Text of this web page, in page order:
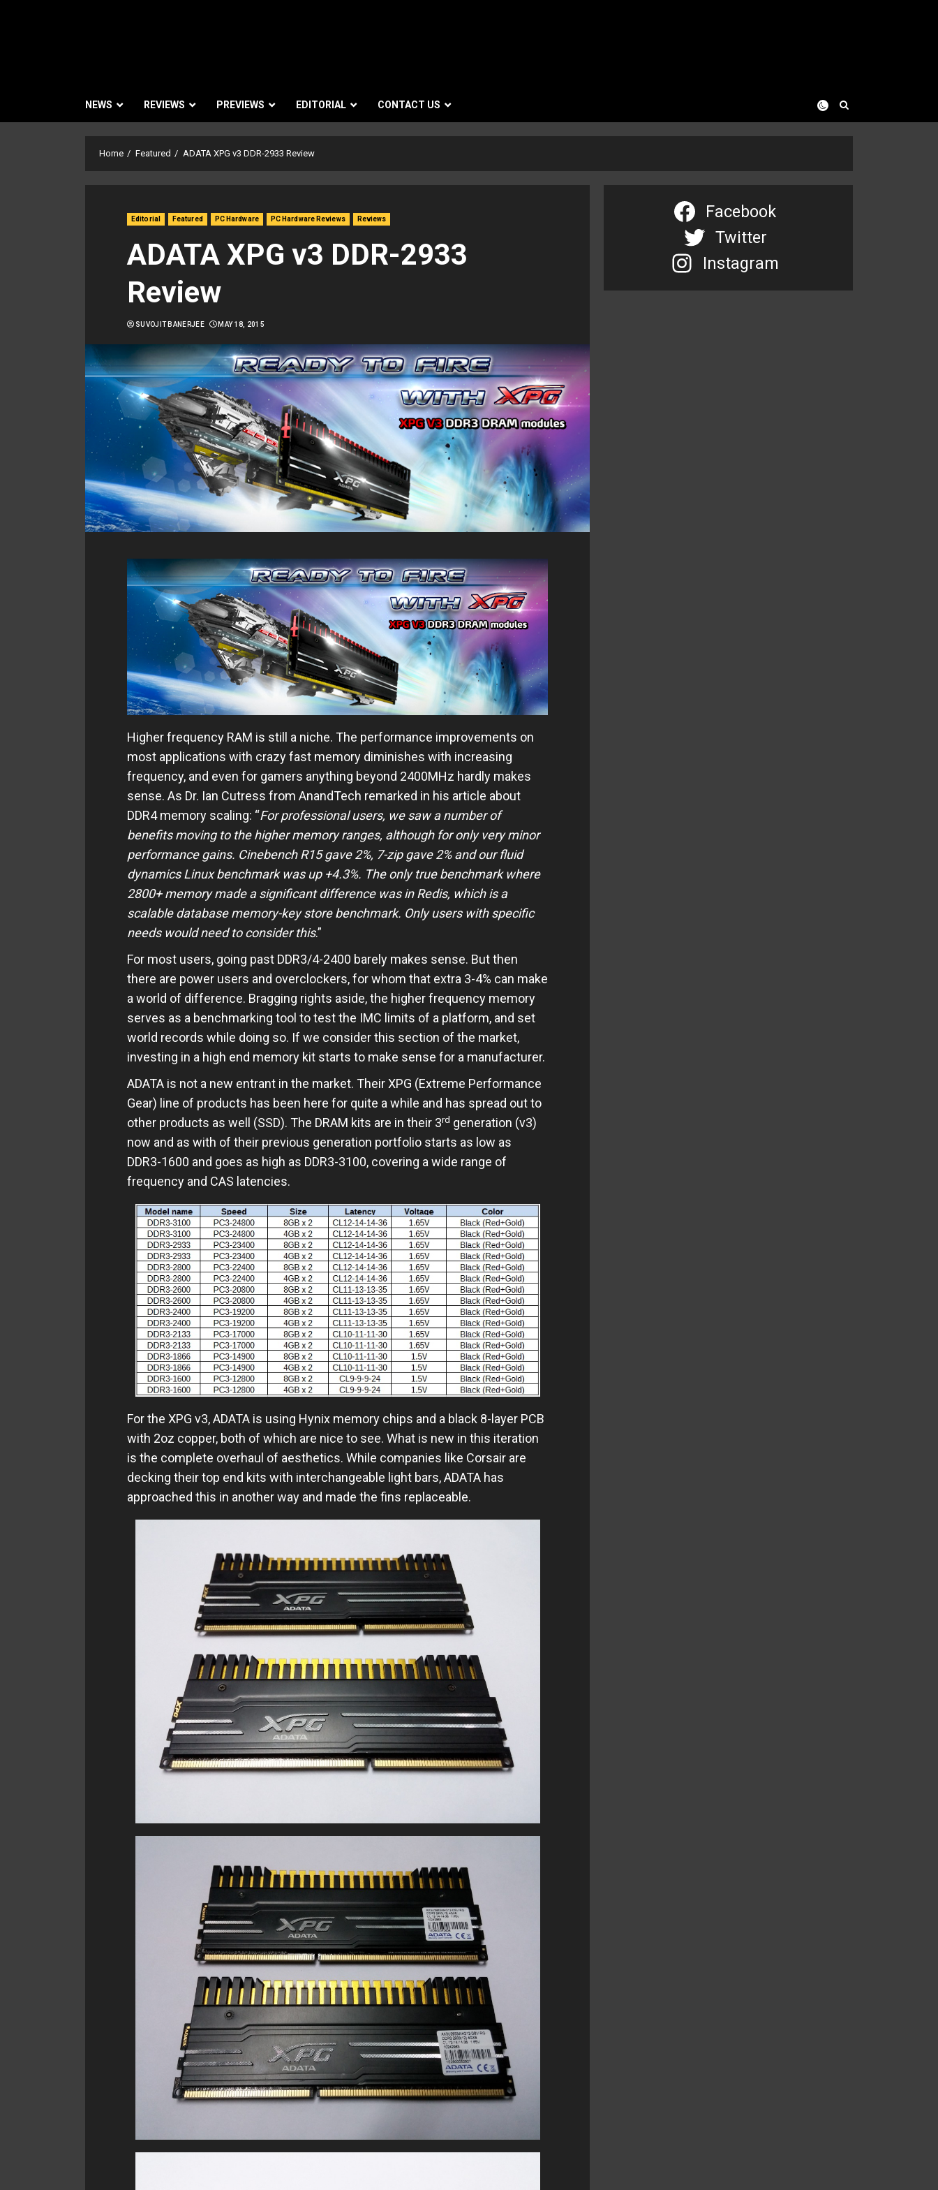
NEWS REVIEWS PREVIEWS EDITORIAL CONTACT US
Home Featured ADATA XPG v3 DDR-2933 Review
Editorial Featured PC Hardware PC Hardware Reviews Reviews
ADATA XPG v3 DDR-2933
Review
SUVOJIT BANERJEE MAY 18, 2015
Higher frequency RAM is still a niche. The performance improvements on
most applications with crazy fast memory diminishes with increasing
frequency, and even for gamers anything beyond 2400MHz hardly makes
sense. As Dr. Ian Cutress from AnandTech remarked in his article about
DDR4 memory scaling: “For professional users, we saw a number of
benefits moving to the higher memory ranges, although for only very minor
performance gains. Cinebench R15 gave 2%, 7-zip gave 2% and our fluid
dynamics Linux benchmark was up +4.3%. The only true benchmark where
2800+ memory made a significant difference was in Redis, which is a
scalable database memory-key store benchmark. Only users with specific
needs would need to consider this.”
For most users, going past DDR3/4-2400 barely makes sense. But then
there are power users and overclockers, for whom that extra 3-4% can make
a world of difference. Bragging rights aside, the higher frequency memory
serves as a benchmarking tool to test the IMC limits of a platform, and set
world records while doing so. If we consider this section of the market,
investing in a high end memory kit starts to make sense for a manufacturer.
ADATA is not a new entrant in the market. Their XPG (Extreme Performance
Gear) line of products has been here for quite a while and has spread out to
other products as well (SSD). The DRAM kits are in their 3rd generation (v3)
now and as with of their previous generation portfolio starts as low as
DDR3-1600 and goes as high as DDR3-3100, covering a wide range of
frequency and CAS latencies.
For the XPG v3, ADATA is using Hynix memory chips and a black 8-layer PCB
with 2oz copper, both of which are nice to see. What is new in this iteration
is the complete overhaul of aesthetics. While companies like Corsair are
decking their top end kits with interchangeable light bars, ADATA has
approached this in another way and made the fins replaceable.
Facebook
Twitter
Instagram